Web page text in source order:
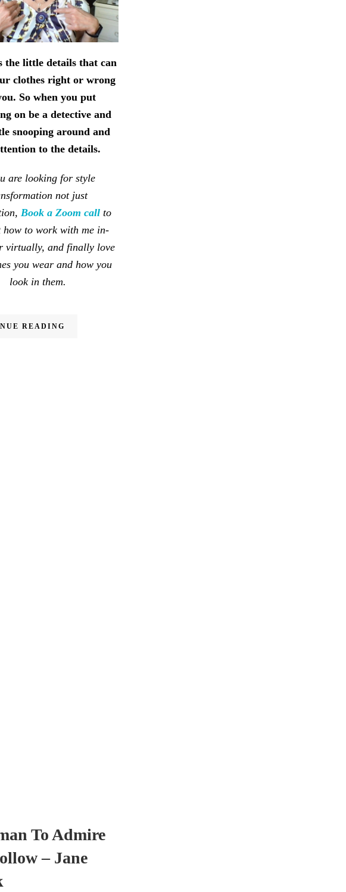
the little details that can
clothes right or wrong
So when you put
on be a detective and
snooping around and
to the details.
are looking for style
not just
Book a Zoom call to
how to work with me in-
virtually, and finally love
you wear and how you
look in them.
READING
To Admire
– Jane